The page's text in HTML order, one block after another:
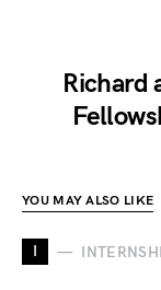
Richard
YOU MAY ALSO LIKE
I